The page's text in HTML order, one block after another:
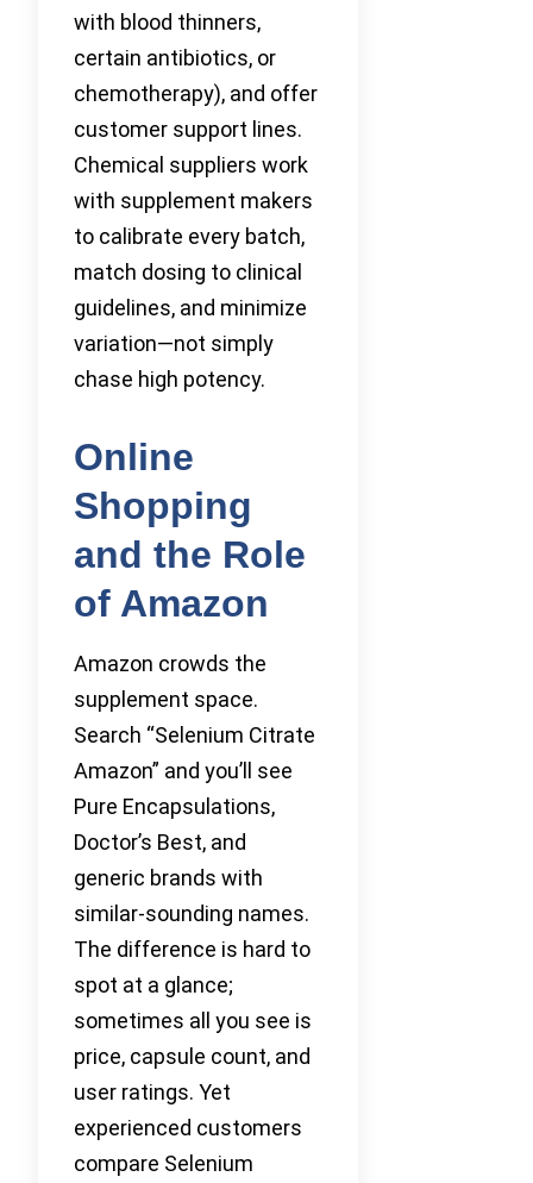
with blood thinners,
certain antibiotics, or
chemotherapy), and offer
customer support lines.
Chemical suppliers work
with supplement makers
to calibrate every batch,
match dosing to clinical
guidelines, and minimize
variation—not simply
chase high potency.
Online
Shopping
and the Role
of Amazon
Amazon crowds the
supplement space.
Search “Selenium Citrate
Amazon” and you’ll see
Pure Encapsulations,
Doctor’s Best, and
generic brands with
similar-sounding names.
The difference is hard to
spot at a glance;
sometimes all you see is
price, capsule count, and
user ratings. Yet
experienced customers
compare Selenium